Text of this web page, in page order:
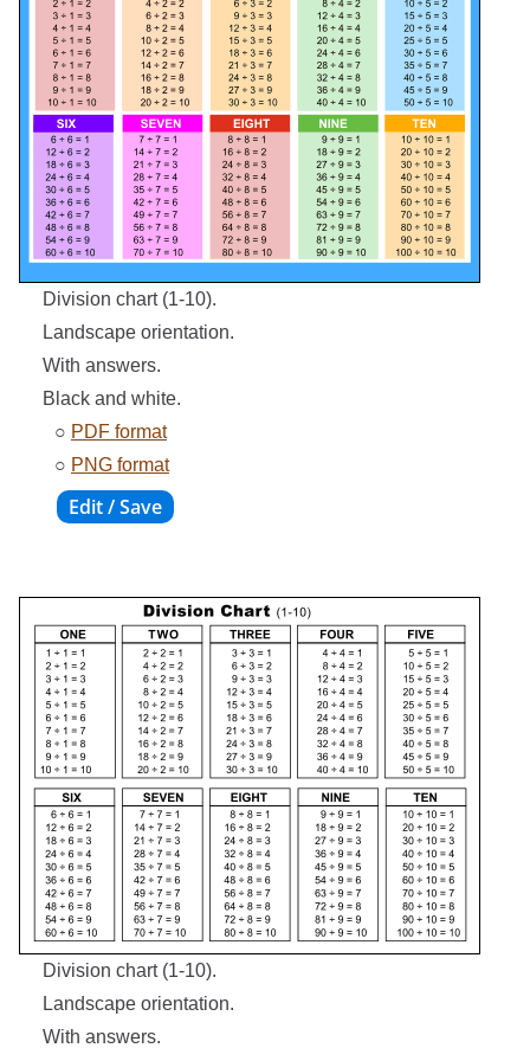
Division chart (1-10).
Landscape orientation.
With answers.
Black and white.
○ PDF format
○ PNG format
Division chart (1-10).
Landscape orientation.
With answers.